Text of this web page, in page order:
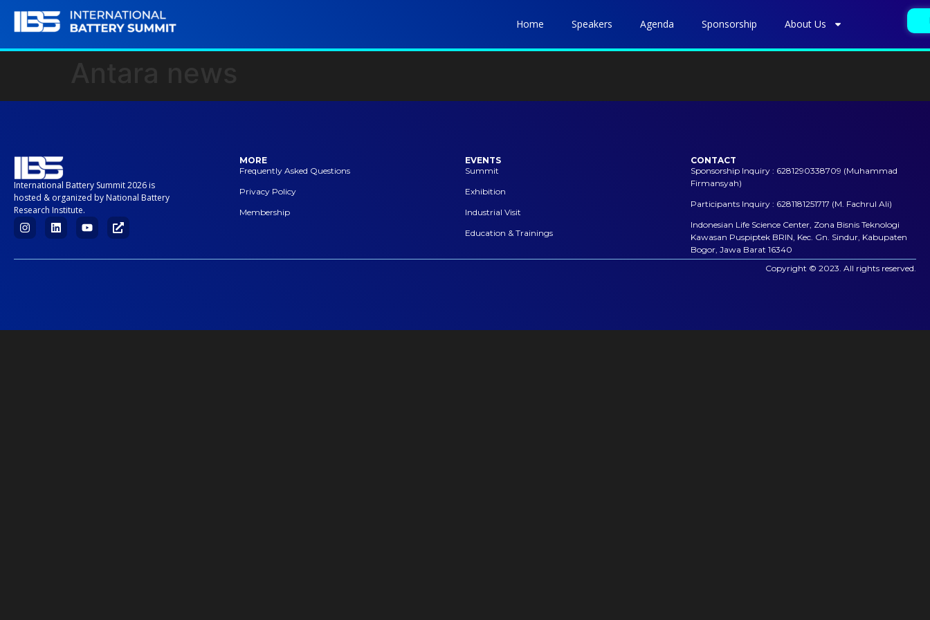
Home Speakers Agenda Sponsorship About Us
International Battery Summit 2026 is
hosted & organized by National Battery
Research Institute.
MORE
Frequently Asked Questions
Privacy Policy
Membership
EVENTS
Summit
Exhibition
Industrial Visit
Education & Trainings
CONTACT
Sponsorship Inquiry : 6281290338709 (Muhammad
Firmansyah)
Participants Inquiry : 6281181251717 (M. Fachrul Ali)
Indonesian Life Science Center, Zona Bisnis Teknologi
Kawasan Puspiptek BRIN, Kec. Gn. Sindur, Kabupaten
Bogor, Jawa Barat 16340
Copyright © 2023. All rights reserved.